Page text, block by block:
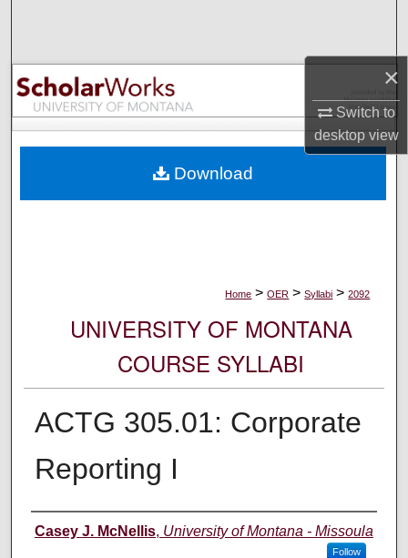
×
Switch to
desktopview
Browse Collections
My Account
Digital Commons Network™
Home > OER > Syllabi > 2092
UNIVERSITY OF MONTANA
COURSE SYLLABI
ACTG 305.01: Corporate
Reporting I
Instructor
Casey J. McNellis, University of Montana - Missoula
Follow
Download